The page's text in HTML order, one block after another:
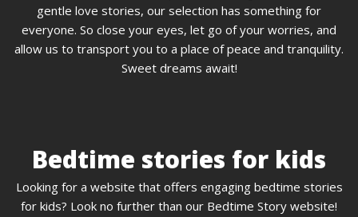
gentle love stories, our selection has something for
everyone. So close your eyes, let go of your worries, and
allow us to transport you to a place of peace and tranquility.
Sweet dreams await!
Bedtime stories for kids
Looking for a website that offers engaging bedtime stories
for kids? Look no further than our Bedtime Story website!